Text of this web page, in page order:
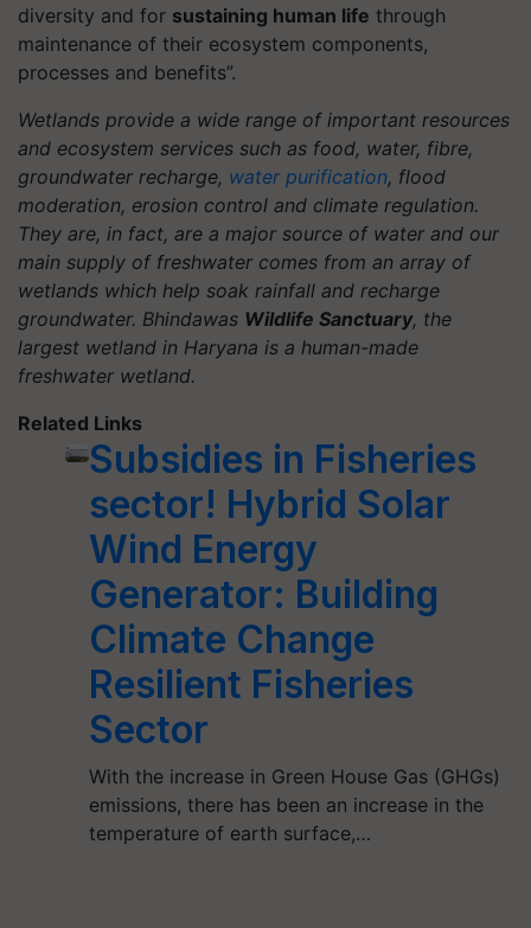
diversity and for sustaining human life through
maintenance of their ecosystem components,
processes and benefits”.
Wetlands provide a wide range of important resources
and ecosystem services such as food, water, fibre,
groundwater recharge, water purification, flood
moderation, erosion control and climate regulation.
They are, in fact, are a major source of water and our
main supply of freshwater comes from an array of
wetlands which help soak rainfall and recharge
groundwater. Bhindawas Wildlife Sanctuary, the
largest wetland in Haryana is a human-made
freshwater wetland.
Related Links
Subsidies in Fisheries
sector! Hybrid Solar
Wind Energy
Generator: Building
Climate Change
Resilient Fisheries
Sector
With the increase in Green House Gas (GHGs)
emissions, there has been an increase in the
temperature of earth surface,…